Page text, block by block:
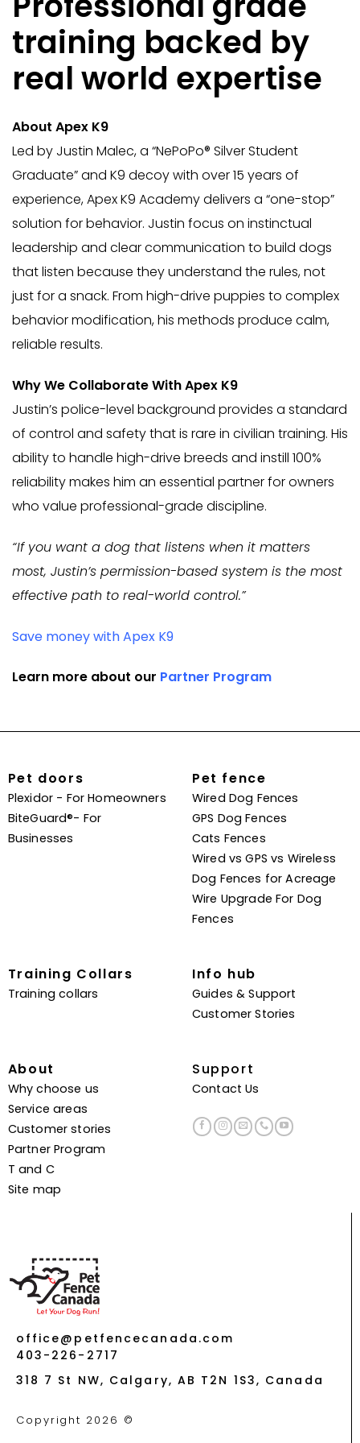
training backed by
real world expertise
About Apex K9
Led by Justin Malec, a “NePoPo®️ Silver Student
Graduate” and K9 decoy with over 15 years of
experience, Apex K9 Academy delivers a “one-stop”
solution for behavior. Justin focus on instinctual
leadership and clear communication to build dogs
that listen because they understand the rules, not
just for a snack. From high-drive puppies to complex
behavior modification, his methods produce calm,
reliable results.
Why We Collaborate With Apex K9
Justin’s police-level background provides a standard
of control and safety that is rare in civilian training. His
ability to handle high-drive breeds and instill 100%
reliability makes him an essential partner for owners
who value professional-grade discipline.
“If you want a dog that listens when it matters
most, Justin’s permission-based system is the most
effective path to real-world control.”
Save money with Apex K9
Learn more about our Partner Program
office@petfencecanada.com
403-226-2717
318 7 St NW, Calgary, AB T2N 1S3, Canada
Copyright 2026 ©
Pet doors
Plexidor - For Homeowners
BiteGuard®- For
Businesses
Pet fence
Wired Dog Fences
GPS Dog Fences
Cats Fences
Wired vs GPS vs Wireless
Dog Fences for Acreage
Wire Upgrade For Dog
Fences
Training Collars
Training collars
Info hub
Guides & Support
Customer Stories
About
Why choose us
Service areas
Customer stories
Partner Program
T and C
Site map
Support
Contact Us